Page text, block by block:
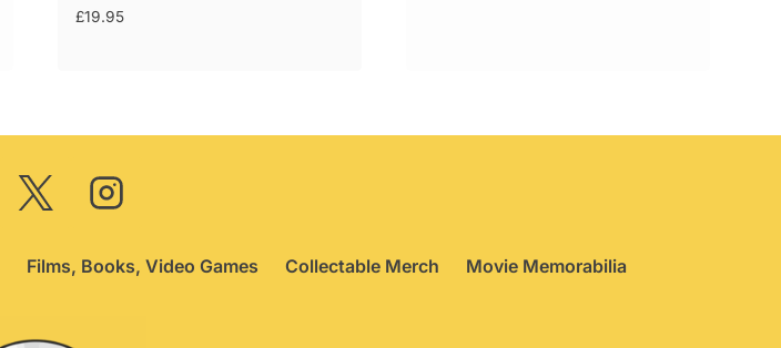
£19.95
Films, Books, Video Games Collectable Merch Movie Memorabilia